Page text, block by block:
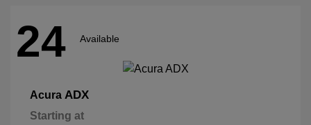
24 Available
Acura ADX
Starting at